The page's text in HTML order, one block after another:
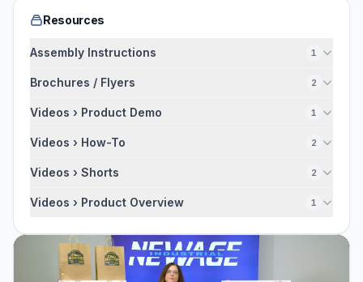
Resources
Assembly Instructions 1
Brochures / Flyers 2
Videos › Product Demo 1
Videos › How-To 2
Videos › Shorts 2
Videos › Product Overview 1